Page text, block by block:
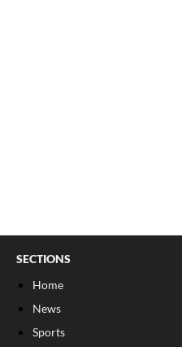
SECTIONS
Home
News
Sports